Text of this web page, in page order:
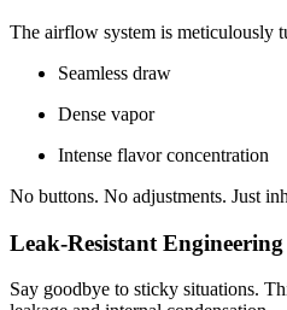
The airflow system is meticulously
Seamless draw
Dense vapor
Intense flavor concentration
No buttons. No adjustments. Just
Leak-Resistant Engineering
Say goodbye to sticky situations.